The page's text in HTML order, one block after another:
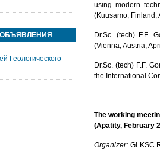
using modern
(Kuusamo, Finland,
Dr.Sc. (tech) F.F.
(Vienna, Austria,
Dr.Sc. (tech) F.F.
the International
The working
(Apatity, February
Organizer: GI KSC
Геологического